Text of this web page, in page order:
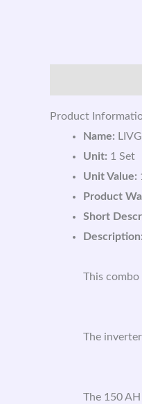
Product
Name:
Unit: 1 Set
Unit Value:
Product
Short
Description:
This
The
The 150